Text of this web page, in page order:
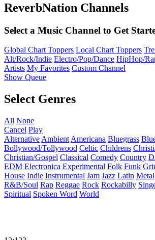
ReverbNation Channels
Select a Music Channel to Get
Global Chart Toppers Local Chart Toppers
Alt/Rock/Indie Electro/Pop/Dance HipHop/
Artists My Favorites Custom Channel
Show Queue
Select Genres
All None
Cancel Play
Alternative Ambient Americana Bluegrass
Bollywood/Tollywood Celtic Childrens
Christian/Gospel Classical Comedy Country
EDM Electronica Experimental Folk Funk
House Indie Instrumental Jam Jazz Latin Metal
R&B/Soul Rap Reggae Rock Rockabilly
Spiritual Spoken Word World